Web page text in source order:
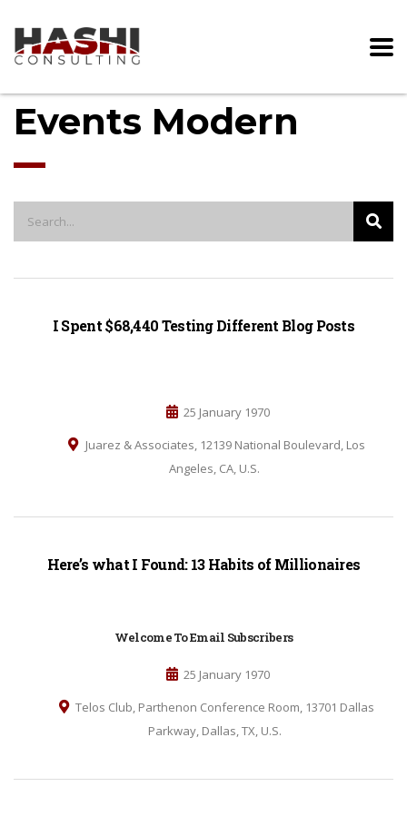
Events Modern
I Spent $68,440 Testing Different Blog Posts
25 January 1970
Juarez & Associates, 12139 National Boulevard, Los
Angeles, CA, U.S.
Here’s what I Found: 13 Habits of Millionaires
Welcome To Email Subscribers
25 January 1970
Telos Club, Parthenon Conference Room, 13701 Dallas
Parkway, Dallas, TX, U.S.